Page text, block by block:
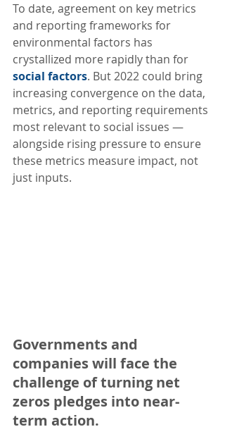
To date, agreement on key metrics
and reporting frameworks for
environmental factors has
crystallized more rapidly than for
social factors. But 2022 could bring
increasing convergence on the data,
metrics, and reporting requirements
most relevant to social issues —
alongside rising pressure to ensure
these metrics measure impact, not
just inputs.
Governments and
companies will face the
challenge of turning net
zeros pledges into near-
term action.